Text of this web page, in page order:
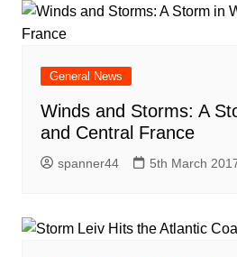
General News
Winds and Storms: A
and Central France
spanner44 5th March